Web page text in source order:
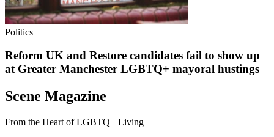
Politics
Reform UK and Restore candidates fail to show up
at Greater Manchester LGBTQ+ mayoral hustings
Scene Magazine
From the Heart of LGBTQ+ Living